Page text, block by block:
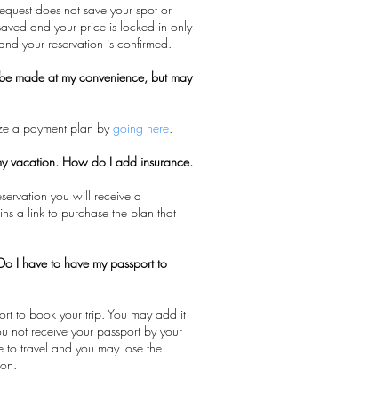
does not save your spot or
and your price is locked in only
your reservation is confirmed.
made at my convenience, but may
a payment plan bygoing here.
vacation. How do I add insurance.
you will receive a
a link to purchase the plan that
I have to have my passport to
to book your trip. You may add it
not receive your passport by your
travel and you may lose the